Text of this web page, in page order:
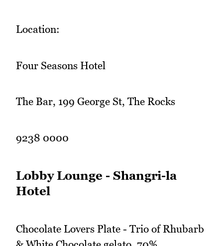
Location:
Four Seasons Hotel
The Bar, 199 George St, The Rocks
9238 0000
Lobby Lounge - Shangri-la
Hotel
Chocolate Lovers Plate - Trio of Rhubarb